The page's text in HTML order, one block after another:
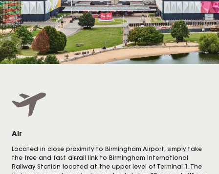
Air
Located in close proximity to Birmingham Airport, simply take
the free and fast air-rail link to Birmingham International
Railway Station located at the upper level of Terminal 1. The